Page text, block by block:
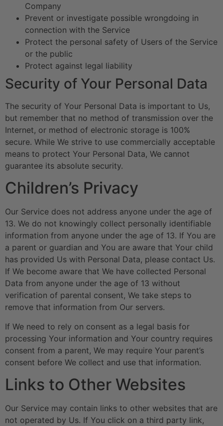
Company
Prevent or investigate possible wrongdoing in
connection with the Service
Protect the personal safety of Users of the Service
or the public
Protect against legal liability
Security of Your Personal Data
The security of Your Personal Data is important to Us,
but remember that no method of transmission over the
Internet, or method of electronic storage is 100%
secure. While We strive to use commercially acceptable
means to protect Your Personal Data, We cannot
guarantee its absolute security.
Children’s Privacy
Our Service does not address anyone under the age of
13. We do not knowingly collect personally identifiable
information from anyone under the age of 13. If You are
a parent or guardian and You are aware that Your child
has provided Us with Personal Data, please contact Us.
If We become aware that We have collected Personal
Data from anyone under the age of 13 without
verification of parental consent, We take steps to
remove that information from Our servers.
If We need to rely on consent as a legal basis for
processing Your information and Your country requires
consent from a parent, We may require Your parent’s
consent before We collect and use that information.
Links to Other Websites
Our Service may contain links to other websites that are
not operated by Us. If You click on a third party link,